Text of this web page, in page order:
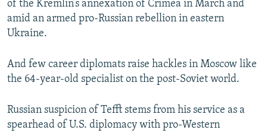
of the Kremlin’s annexation of Crimea in March and
amid an armed pro-Russian rebellion in eastern
Ukraine.
And few career diplomats raise hackles in Moscow like
the 64-year-old specialist on the post-Soviet world.
Russian suspicion of Tefft stems from his service as a
spearhead of U.S. diplomacy with pro-Western